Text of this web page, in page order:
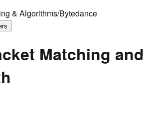
& Algorithms/Bytedance
Matching and